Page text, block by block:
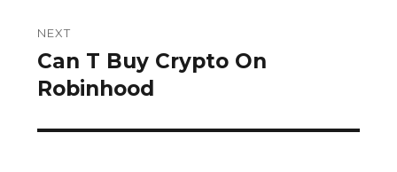
NEXT
Next
post:
Can T Buy Crypto On
Robinhood